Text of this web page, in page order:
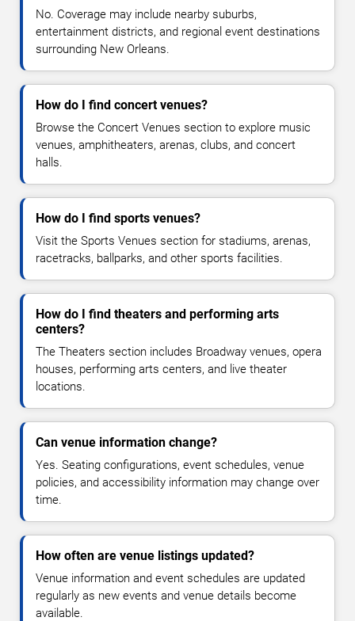
No. Coverage may include nearby suburbs,
entertainment districts, and regional event destinations
surrounding New Orleans.
How do I find concert venues?
Browse the Concert Venues section to explore music
venues, amphitheaters, arenas, clubs, and concert
halls.
How do I find sports venues?
Visit the Sports Venues section for stadiums, arenas,
racetracks, ballparks, and other sports facilities.
How do I find theaters and performing arts
centers?
The Theaters section includes Broadway venues, opera
houses, performing arts centers, and live theater
locations.
Can venue information change?
Yes. Seating configurations, event schedules, venue
policies, and accessibility information may change over
time.
How often are venue listings updated?
Venue information and event schedules are updated
regularly as new events and venue details become
available.